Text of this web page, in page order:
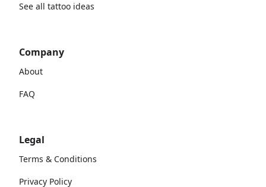
See all tattoo ideas
Company
About
FAQ
Legal
Terms & Conditions
Privacy Policy